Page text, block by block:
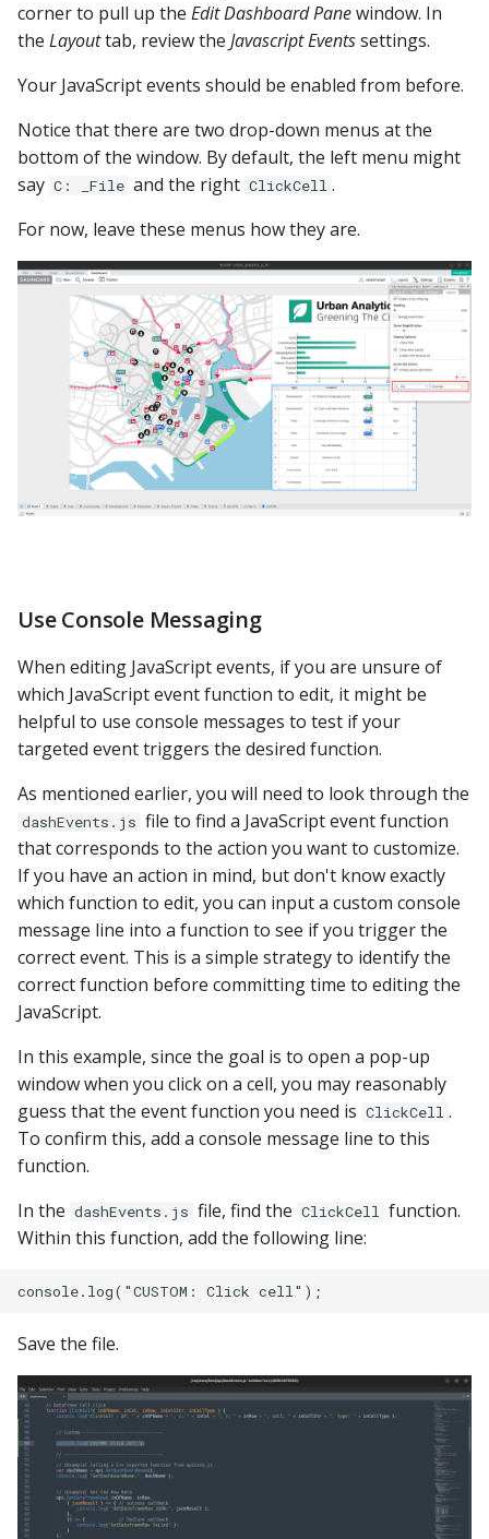
corner to pull up the Edit Dashboard Panewindow. In
the Layouttab, review the Javascript Eventssettings.
Your JavaScript events should be enabled from before.
Notice that there are two drop-down menus at the
bottom of the window. By default, the left menu might
say C: _File and the right ClickCell .
For now, leave these menus how they are.
Use Console Messaging
When editing JavaScript events, if you are unsure of
which JavaScript event function to edit, it might be
helpful to use console messages to test if your
targeted event triggers the desired function.
As mentioned earlier, you will need to look through the
dashEvents.js file to find a JavaScript event function
that corresponds to the action you want to customize.
If you have an action in mind, but don't know exactly
which function to edit, you can input a custom console
message line into a function to see if you trigger the
correct event. This is a simple strategy to identify the
correct function before committing time to editing the
JavaScript.
In this example, since the goal is to open a pop-up
window when you click on a cell, you may reasonably
guess that the event function you need is ClickCell .
To confirm this, add a console message line to this
function.
In the dashEvents.js file, find the ClickCell function.
Within this function, add the following line:
Save the file.